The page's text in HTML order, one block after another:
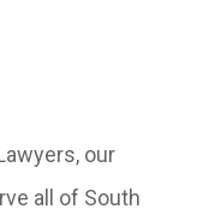
our
all of South